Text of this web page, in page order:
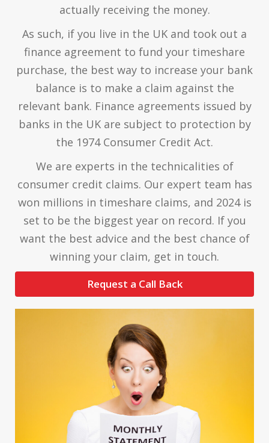
actually receiving the money.
As such, if you live in the UK and took out a
finance agreement to fund your timeshare
purchase, the best way to increase your bank
balance is to make a claim against the
relevant bank. Finance agreements issued by
banks in the UK are subject to protection by
the 1974 Consumer Credit Act.
We are experts in the technicalities of
consumer credit claims. Our expert team has
won millions in timeshare claims, and 2024 is
set to be the biggest year on record. If you
want the best advice and the best chance of
winning your claim, get in touch.
Request a Call Back